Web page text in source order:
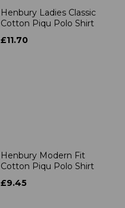
Henbury Ladies Classic
Cotton Piqu Polo Shirt
£11.70
Henbury Modern Fit
Cotton Piqu Polo Shirt
£9.45